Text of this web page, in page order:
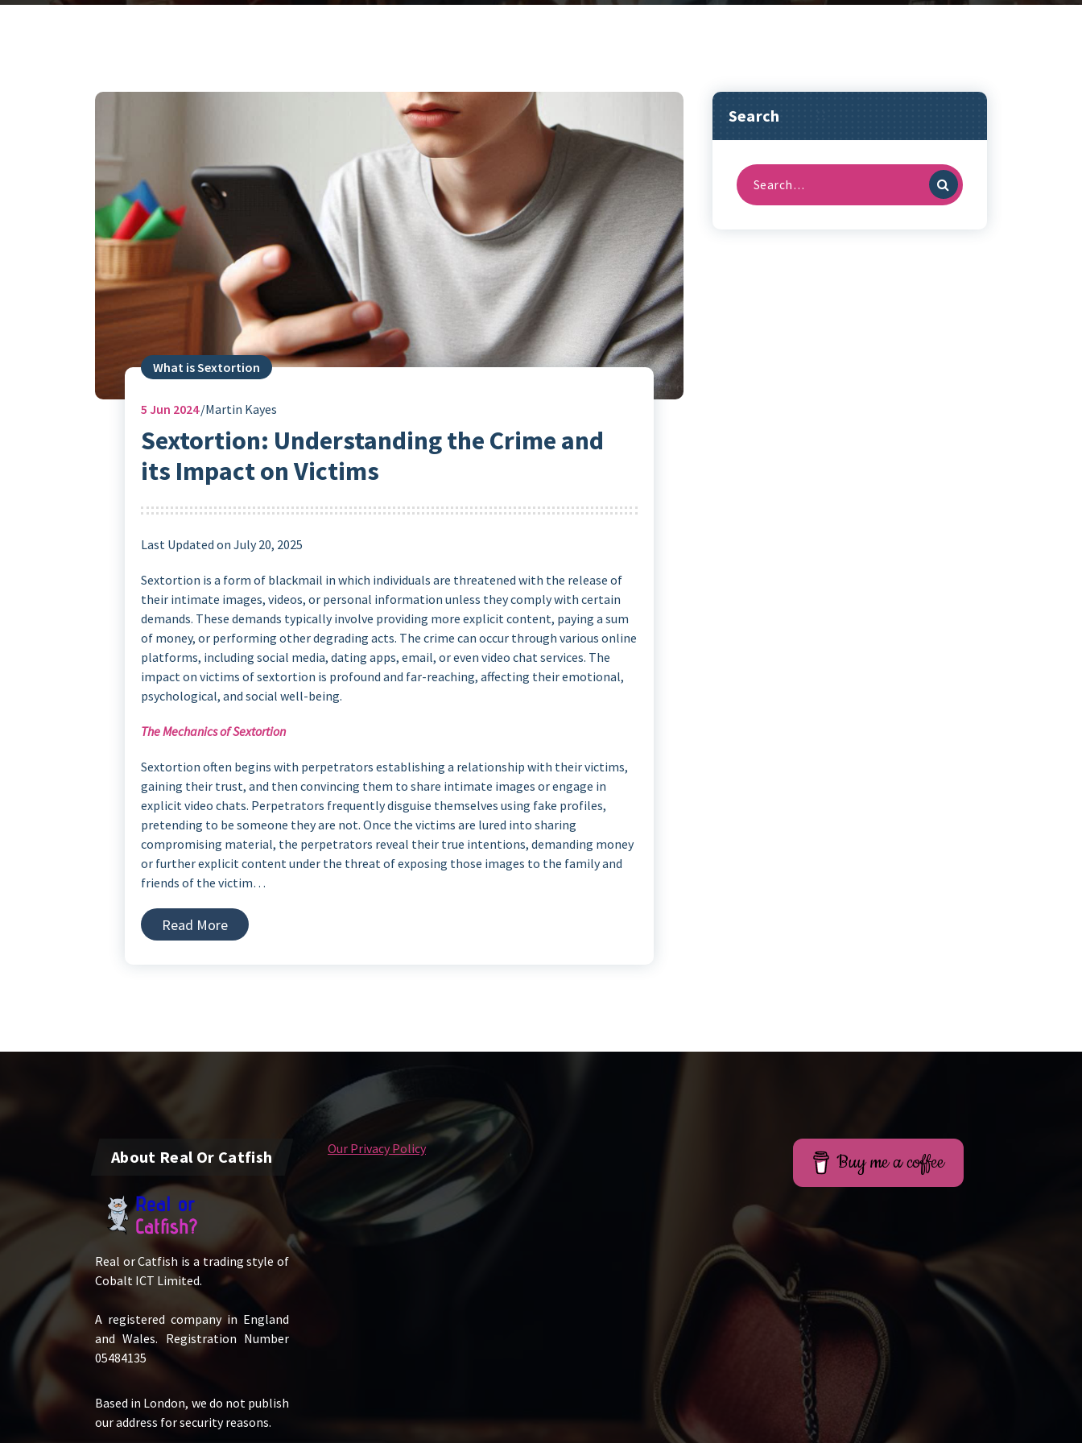
What is Sextortion
5 Jun 2024 Martin Kayes
Sextortion: Understanding the Crime and
its Impact on Victims
Last Updated on July 20, 2025
Sextortion is a form of blackmail in which individuals are threatened with the release of
their intimate images, videos, or personal information unless they comply with certain
demands. These demands typically involve providing more explicit content, paying a sum
of money, or performing other degrading acts. The crime can occur through various online
platforms, including social media, dating apps, email, or even video chat services. The
impact on victims of sextortion is profound and far-reaching, affecting their emotional,
psychological, and social well-being.
The Mechanics of Sextortion
Sextortion often begins with perpetrators establishing a relationship with their victims,
gaining their trust, and then convincing them to share intimate images or engage in
explicit video chats. Perpetrators frequently disguise themselves using fake profiles,
pretending to be someone they are not. Once the victims are lured into sharing
compromising material, the perpetrators reveal their true intentions, demanding money
or further explicit content under the threat of exposing those images to the family and
friends of the victim…
Read More
Search
Search
for:
About Real Or Catfish
Real or Catfish is a trading style of
Cobalt ICT Limited.
A registered company in England
and Wales. Registration Number
05484135
Based in London, we do not publish
our address for security reasons.
Our Privacy Policy
Buy me a coffee